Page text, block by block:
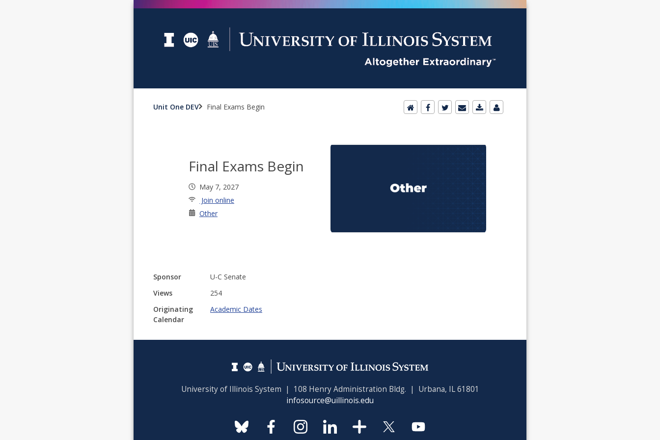
Unit One DEV Final Exams Begin
Final Exams Begin
May 7, 2027
Join online
Other
Sponsor
U-C Senate
Views
254
Originating
Calendar
Academic Dates
University of Illinois System | 108 Henry Administration Bldg. | Urbana, IL 61801
infosource@uillinois.edu